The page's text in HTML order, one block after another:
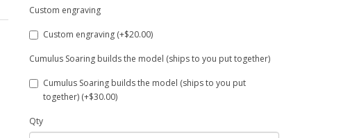
Custom engraving
Custom engraving (+$20.00)
Cumulus Soaring builds the model (ships to you put together)
Cumulus Soaring builds the model (ships to you put
together) (+$30.00)
Qty